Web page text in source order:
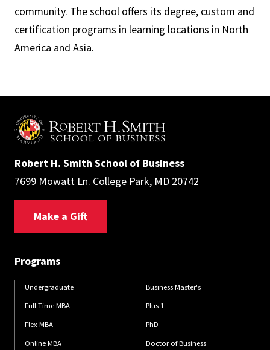
community. The school offers its degree, custom and
certification programs in learning locations in North
America and Asia.
Robert H. Smith School of Business
7699 Mowatt Ln. College Park, MD 20742
Make a Gift
Programs
Undergraduate
Full-Time MBA
Flex MBA
Online MBA
Business Master's
Plus 1
PhD
Doctor of Business